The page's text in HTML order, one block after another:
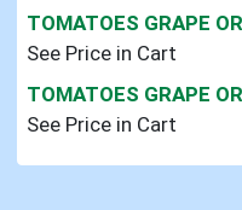
TOMATOES GRAPE
See Price in Cart
TOMATOES GRAPE
See Price in Cart